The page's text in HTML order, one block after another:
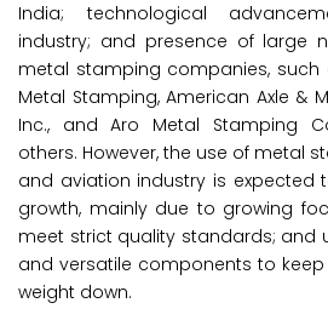
India; technological
industry; and presence of large
metal stamping companies, such
Metal Stamping, American Axle &
Inc., and Aro Metal Stamping
others. However, the use of metal
and aviation industry is expected
growth, mainly due to growing
meet strict quality standards; and
and versatile components to
weight down.